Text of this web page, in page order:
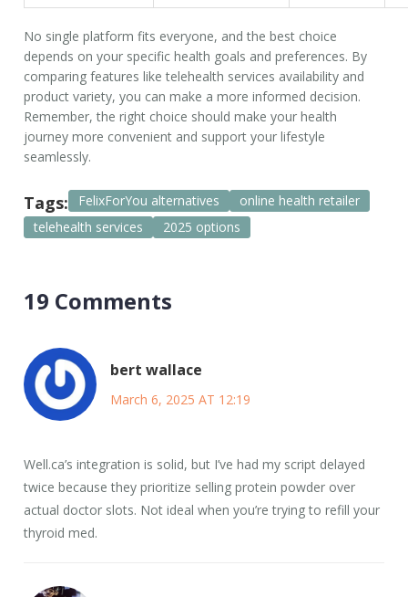
No single platform fits everyone, and the best choice
depends on your specific health goals and preferences. By
comparing features liketelehealth services availability and
product variety, you can make a more informed decision.
Remember, the right choice should make your health
journey more convenient and support your lifestyle
seamlessly.
Tags: FelixForYou alternatives
online health retailer
telehealth services
2025 options
19 Comments
bert wallace
March 6, 2025 AT 12:19
Well.ca’s integration is solid, but I’ve had my script delayed
twice because they prioritize selling protein powder over
actual doctor slots. Not ideal when you’re trying to refill your
thyroid med.